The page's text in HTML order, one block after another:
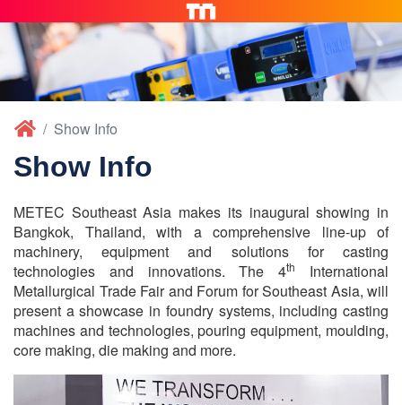
Show Info
Show Info
METEC Southeast Asia makes its inaugural showing in
Bangkok, Thailand, with a comprehensive line-up of
machinery, equipment and solutions for casting
technologies and innovations. The 4th
International
Metallurgical Trade Fair and Forum for Southeast Asia, will
present a showcase in foundry systems, including casting
machines and technologies, pouring equipment, moulding,
core making, die making and more.